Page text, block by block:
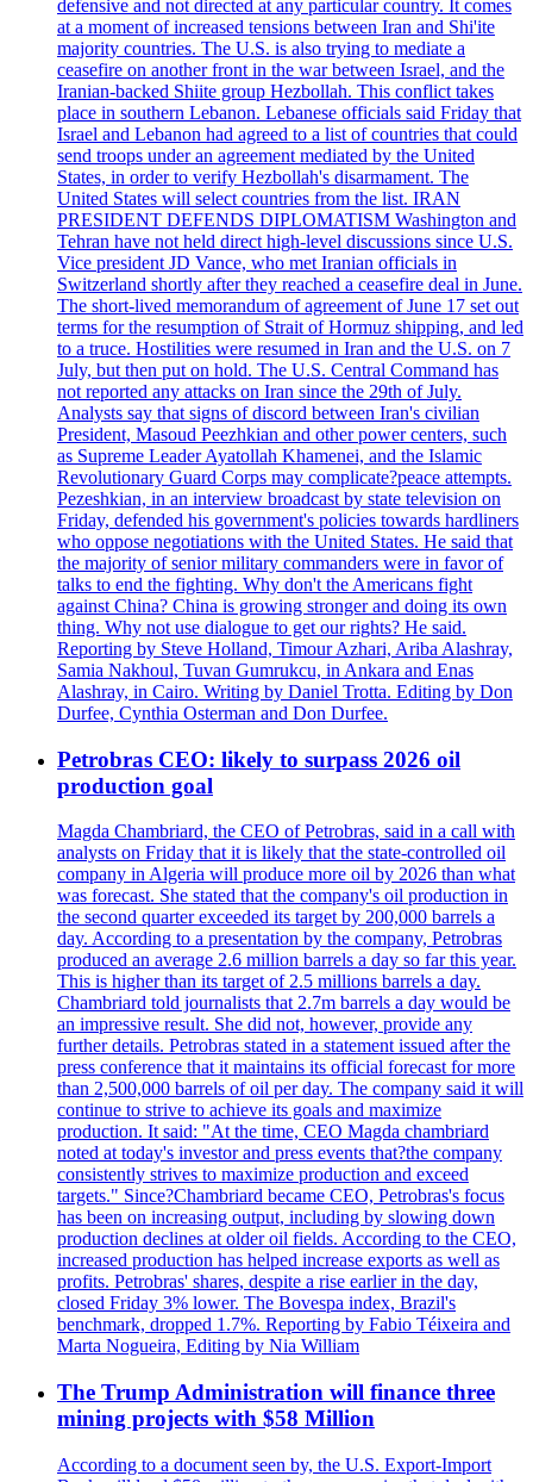
defensive and not directed at any particular country. It comes
at a moment of increased tensions between Iran and Shi'ite
majority countries. The U.S. is also trying to mediate a
ceasefire on another front in the war between Israel, and the
Iranian-backed Shiite group Hezbollah. This conflict takes
place in southern Lebanon. Lebanese officials said Friday that
Israel and Lebanon had agreed to a list of countries that could
send troops under an agreement mediated by the United
States, in order to verify Hezbollah's disarmament. The
United States will select countries from the list. IRAN
PRESIDENT DEFENDS DIPLOMATISM Washington and
Tehran have not held direct high-level discussions since U.S.
Vice president JD Vance, who met Iranian officials in
Switzerland shortly after they reached a ceasefire deal in June.
The short-lived memorandum of agreement of June 17 set out
terms for the resumption of Strait of Hormuz shipping, and led
to a truce. Hostilities were resumed in Iran and the U.S. on 7
July, but then put on hold. The U.S. Central Command has
not reported any attacks on Iran since the 29th of July.
Analysts say that signs of discord between Iran's civilian
President, Masoud Peezhkian and other power centers, such
as Supreme Leader Ayatollah Khamenei, and the Islamic
Revolutionary Guard Corps may complicate?peace attempts.
Pezeshkian, in an interview broadcast by state television on
Friday, defended his government's policies towards hardliners
who oppose negotiations with the United States. He said that
the majority of senior military commanders were in favor of
talks to end the fighting. Why don't the Americans fight
against China? China is growing stronger and doing its own
thing. Why not use dialogue to get our rights? He said.
Reporting by Steve Holland, Timour Azhari, Ariba Alashray,
Samia Nakhoul, Tuvan Gumrukcu, in Ankara and Enas
Alashray, in Cairo. Writing by Daniel Trotta. Editing by Don
Durfee, Cynthia Osterman and Don Durfee.
Petrobras CEO: likely to surpass 2026 oil
production goal
Magda Chambriard, the CEO of Petrobras, said in a call with
analysts on Friday that it is likely that the state-controlled oil
company in Algeria will produce more oil by 2026 than what
was forecast. She stated that the company's oil production in
the second quarter exceeded its target by 200,000 barrels a
day. According to a presentation by the company, Petrobras
produced an average 2.6 million barrels a day so far this year.
This is higher than its target of 2.5 millions barrels a day.
Chambriard told journalists that 2.7m barrels a day would be
an impressive result. She did not, however, provide any
further details. Petrobras stated in a statement issued after the
press conference that it maintains its official forecast for more
than 2,500,000 barrels of oil per day. The company said it will
continue to strive to achieve its goals and maximize
production. It said: "At the time, CEO Magda chambriard
noted at today's investor and press events that?the company
consistently strives to maximize production and exceed
targets." Since?Chambriard became CEO, Petrobras's focus
has been on increasing output, including by slowing down
production declines at older oil fields. According to the CEO,
increased production has helped increase exports as well as
profits. Petrobras' shares, despite a rise earlier in the day,
closed Friday 3% lower. The Bovespa index, Brazil's
benchmark, dropped 1.7%. Reporting by Fabio Téixeira and
Marta Nogueira, Editing by Nia William
The Trump Administration will finance three
mining projects with $58 Million
According to a document seen by, the U.S. Export-Import